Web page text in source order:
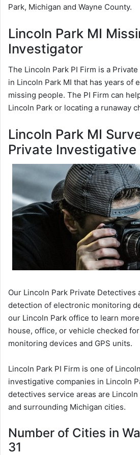
Park, Michigan and Wayne County.
Lincoln Park MI
Investigator
The Lincoln Park PI Firm is a
in Lincoln Park MI that has years of
missing people. The PI Firm can
Lincoln Park or locating a runaway
Lincoln Park MI
Private Investigative
Our Lincoln Park Private Detectives
detection of electronic monitoring
our Lincoln Park office to learn
house, office, or vehicle checked
monitoring devices and GPS units.
Lincoln Park PI Firm is one of
investigative companies in Lincoln
detectives service areas are Lincoln
and surrounding Michigan cities.
Number of Cities in
31